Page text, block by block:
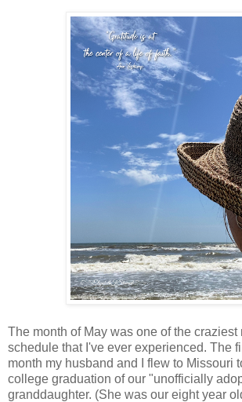
The month of May was one of the craziest
schedule that I've ever experienced. The
month my husband and I flew to Missouri
college graduation of our "unofficially
granddaughter. (She was our eight year